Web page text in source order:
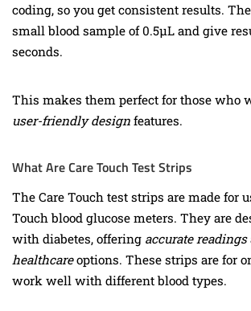
coding, so you get consistent results.
small blood sample of 0.5µL and give
seconds.
This makes them perfect for those who
user-friendly design features.
What Are Care Touch Test Strips
The Care Touch test strips are made for
Touch blood glucose meters. They are
with diabetes, offering accurate readings
healthcareoptions. These strips are for
work well with different blood types.